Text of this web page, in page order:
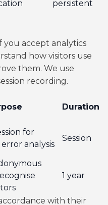
persistent
you accept analytics
how visitors use
them. We use
recording.
Duration
for
analysis
Session
1 year
with their